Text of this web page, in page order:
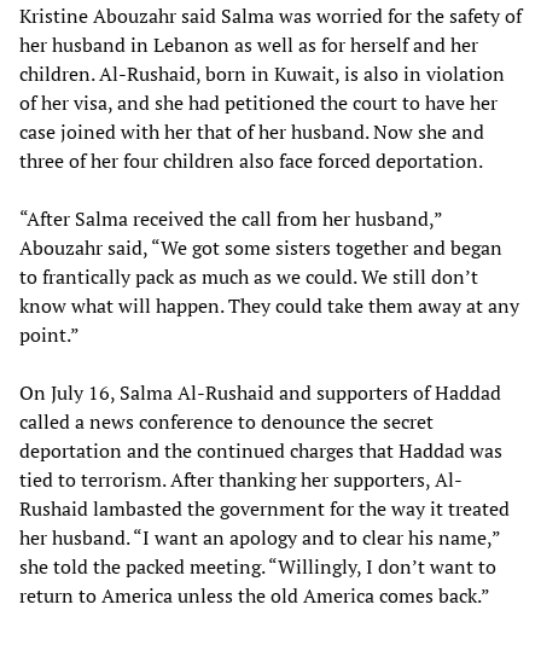
Kristine Abouzahr said Salma was worried for the safety of
her husband in Lebanon as well as for herself and her
children. Al-Rushaid, born in Kuwait, is also in violation
of her visa, and she had petitioned the court to have her
case joined with her that of her husband. Now she and
three of her four children also face forced deportation.
“After Salma received the call from her husband,”
Abouzahr said, “We got some sisters together and began
to frantically pack as much as we could. We still don’t
know what will happen. They could take them away at any
point.”
On July 16, Salma Al-Rushaid and supporters of Haddad
called a news conference to denounce the secret
deportation and the continued charges that Haddad was
tied to terrorism. After thanking her supporters, Al-
Rushaid lambasted the government for the way it treated
her husband. “I want an apology and to clear his name,”
she told the packed meeting. “Willingly, I don’t want to
return to America unless the old America comes back.”